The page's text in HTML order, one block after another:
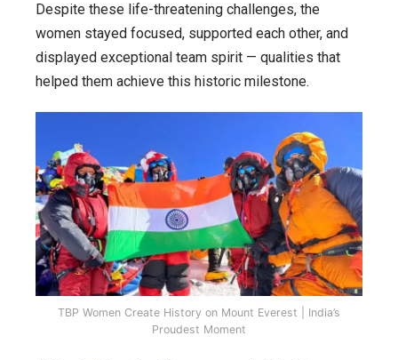
Despite these life-threatening challenges, the
women stayed focused, supported each other, and
displayed exceptional team spirit — qualities that
helped them achieve this historic milestone.
TBP Women Create History on Mount Everest | India’s
Proudest Moment